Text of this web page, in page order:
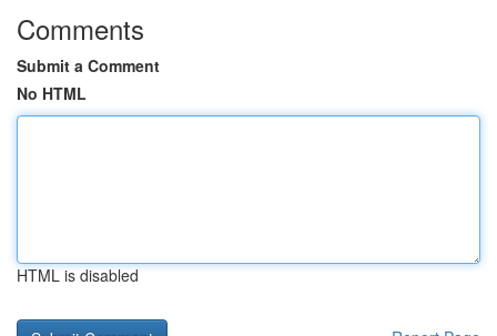
Comments
Submit a Comment
No HTML
HTML is disabled